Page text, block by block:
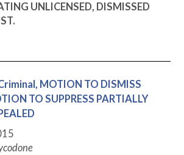
UNLICENSED, DISMISSED
MOTION TO DISMISS
TO SUPPRESS PARTIALLY